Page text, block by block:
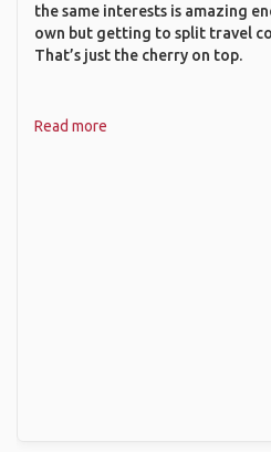
the same interests is amazing
own but getting to split travel
That’s just the cherry on top.
Read more